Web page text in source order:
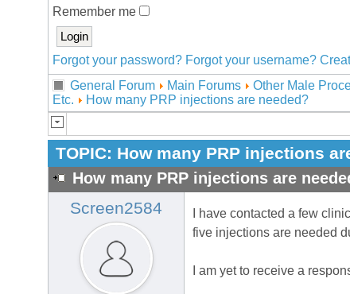
Remember me
Forgot your password? Forgot your username?
General Forum
Main Forums
Other Male
Etc.
How many PRP injections are needed?
TOPIC: How many PRP injections
How many PRP injections are
Screen2584
I have contacted a few
five injections are needed
I am yet to receive a